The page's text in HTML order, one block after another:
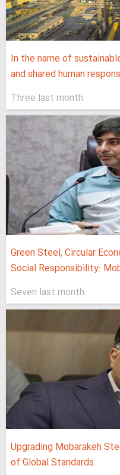
In the name of
and shared human
Three last month
Green Steel, Circular
Social Responsibility:
Seven last month
Upgrading Mobarakeh
of Global Standards